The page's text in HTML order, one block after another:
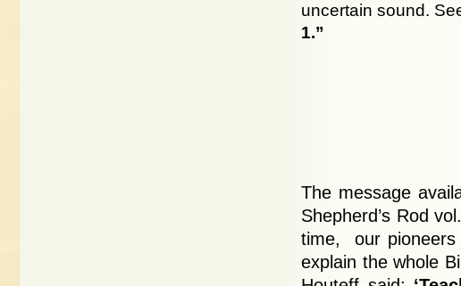
uncertain sound.
1.”
The message
Shepherd’s Rod
time, our pioneers
explain the whole